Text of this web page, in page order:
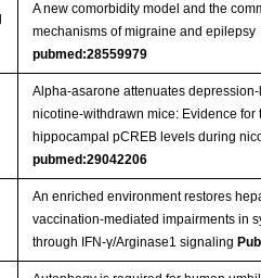
A new comorbidity model and the
mechanisms of migraine and epilepsy
pubmed:28559979
Alpha-asarone attenuates
nicotine-withdrawn mice: Evidence for
hippocampal pCREB levels during
pubmed:29042206
An enriched environment restores
vaccination-mediated impairments in
through IFN-γ/Arginase1 signaling